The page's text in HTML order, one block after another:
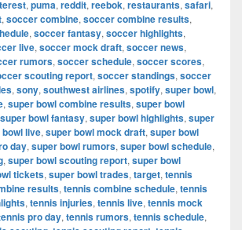
, puma, reddit, reebok, restaurants, safari,
, soccer combine, soccer combine results,
, soccer fantasy, soccer highlights,
live, soccer mock draft, soccer news,
rumors, soccer schedule, soccer scores,
scouting report, soccer standings, soccer
, sony, southwest airlines, spotify, super bowl,
, super bowl combine results, super bowl
super bowl fantasy, super bowl highlights, super
live, super bowl mock draft, super bowl
day, super bowl rumors, super bowl schedule,
, super bowl scouting report, super bowl
tickets, super bowl trades, target, tennis
results, tennis combine schedule, tennis
, tennis injuries, tennis live, tennis mock
pro day, tennis rumors, tennis schedule,